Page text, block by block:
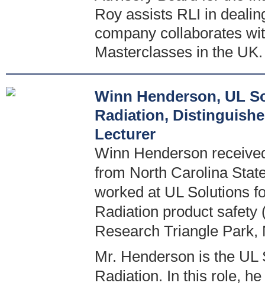
Roy assists RLI in
company collaborates
Masterclasses in the UK.
Winn Henderson, UL
Radiation,
Lecturer
Winn Henderson
from North Carolina
worked at UL Solutions
Radiation product
Research Triangle Park,
Mr. Henderson is the
Radiation. In this role,